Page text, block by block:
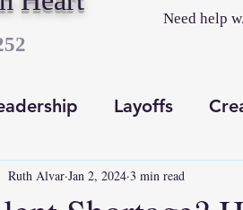
Need help
Layoffs
Recruiters Recruiting
Ruth Alvar Jan 2, 2024 3 min read